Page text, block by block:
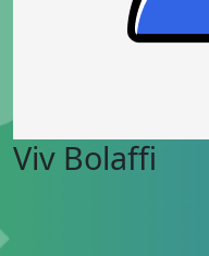
Viv Bolaffi